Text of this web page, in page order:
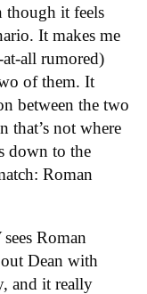
though it feels
It makes me
all rumored)
of them. It
between the two
that’s not where
down to the
Roman
sees Roman
Dean with
and it really